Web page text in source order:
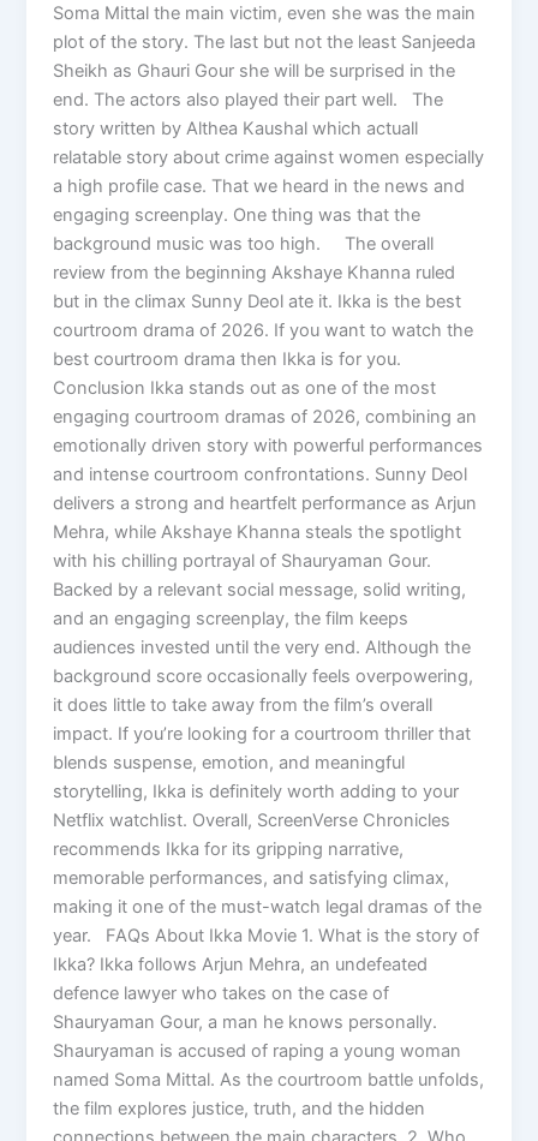
Soma Mittal the main victim, even she was the main
plot of the story. The last but not the least Sanjeeda
Sheikh as Ghauri Gour she will be surprised in the
end. The actors also played their part well. The
story written by Althea Kaushal which actuall
relatable story about crime against women especially
a high profile case. That we heard in the news and
engaging screenplay. One thing was that the
background music was too high. The overall
review from the beginning Akshaye Khanna ruled
but in the climax Sunny Deol ate it. Ikka is the best
courtroom drama of 2026. If you want to watch the
best courtroom drama then Ikka is for you.
Conclusion Ikka stands out as one of the most
engaging courtroom dramas of 2026, combining an
emotionally driven story with powerful performances
and intense courtroom confrontations. Sunny Deol
delivers a strong and heartfelt performance as Arjun
Mehra, while Akshaye Khanna steals the spotlight
with his chilling portrayal of Shauryaman Gour.
Backed by a relevant social message, solid writing,
and an engaging screenplay, the film keeps
audiences invested until the very end. Although the
background score occasionally feels overpowering,
it does little to take away from the film’s overall
impact. If you’re looking for a courtroom thriller that
blends suspense, emotion, and meaningful
storytelling, Ikka is definitely worth adding to your
Netflix watchlist. Overall, ScreenVerse Chronicles
recommends Ikka for its gripping narrative,
memorable performances, and satisfying climax,
making it one of the must-watch legal dramas of the
year. FAQs About Ikka Movie 1. What is the story of
Ikka? Ikka follows Arjun Mehra, an undefeated
defence lawyer who takes on the case of
Shauryaman Gour, a man he knows personally.
Shauryaman is accused of raping a young woman
named Soma Mittal. As the courtroom battle unfolds,
the film explores justice, truth, and the hidden